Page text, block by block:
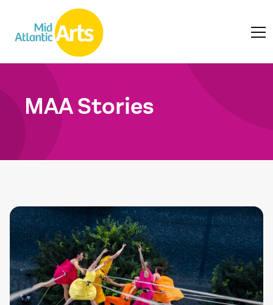
MAA Stories